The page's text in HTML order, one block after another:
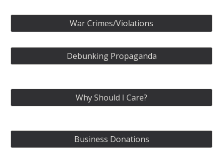
War Crimes/Violations
Debunking Propaganda
Why Should I Care?
Business Donations